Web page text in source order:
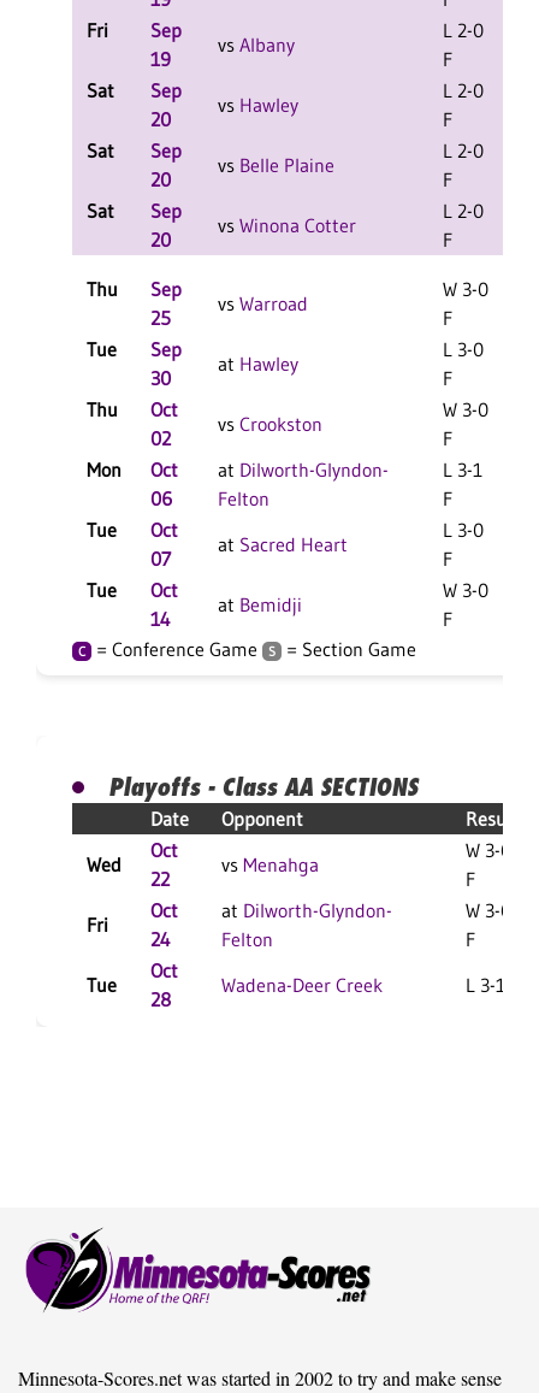
Fri
Sep
19
vs Albany
L 2-0
F
Sat
Sep
20
vs Hawley
L 2-0
F
Sat
Sep
20
vs Belle Plaine
L 2-0
F
Sat
Sep
20
vs Winona Cotter
L 2-0
F
Thu
Sep
25
vs Warroad
W 3-0
F
Tue
Sep
30
at Hawley
L 3-0
F
Thu
Oct
02
vs Crookston
W 3-0
F
Mon
Oct
06
at Dilworth-Glyndon-
Felton
L 3-1
F
Tue
Oct
07
at Sacred Heart
L 3-0
F
Tue
Oct
14
at Bemidji
W 3-0
F
C = Conference Game S = Section Game
Playoffs - Class AA SECTIONS
Date Opponent
Result
Wed
Oct
22
vs Menahga
W 3-0
F
Fri
Oct
24
at Dilworth-Glyndon-
Felton
W 3-0
F
Tue
Oct
28
Wadena-Deer Creek L 3-1 F
Minnesota-Scores.net was started in 2002 to try and make sense